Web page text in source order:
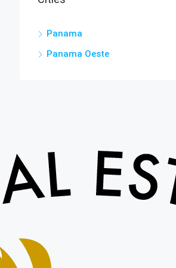
Panama
Panama Oeste